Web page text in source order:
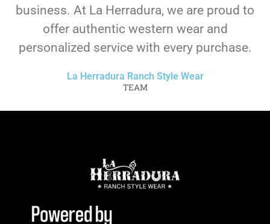
business. At La Herradura, we are proud to
offer authentic western wear and
personalized service with every purchase.
La Herradura Ranch Style Wear
TEAM